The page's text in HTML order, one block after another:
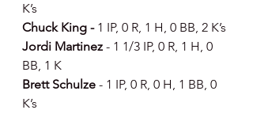
K’s
Chuck King - 1 IP, 0 R, 1 H, 0 BB, 2 K’s
Jordi Martinez - 1 1/3 IP, 0 R, 1 H, 0
BB, 1 K
Brett Schulze - 1 IP, 0 R, 0 H, 1 BB, 0
K’s